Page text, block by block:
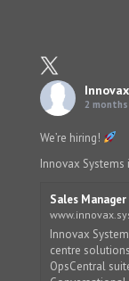
2 months
We’re hiring!
Innovax
Sales Manager
Innovax
centre
OpsCentral